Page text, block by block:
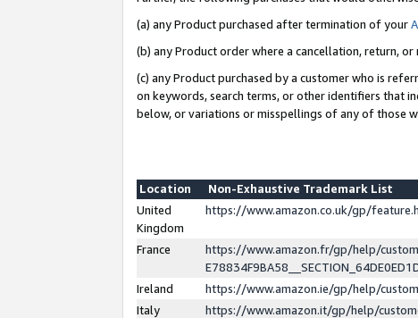
(a) any Product purchased after termination of your
(b) any Product order where a cancellation, return,
(c) any Product purchased by a customer who is
on keywords, search terms, or other identifiers that
below, or variations or misspellings of any of those
Location
Non-Exhaustive Trademark List
United
Kingdom
https://www.amazon.co.uk/gp/
France
https://www.amazon.fr/gp/help/
Ireland
https://www.amazon.ie/gp/help/
Italy
https://www.amazon.it/gp/help/